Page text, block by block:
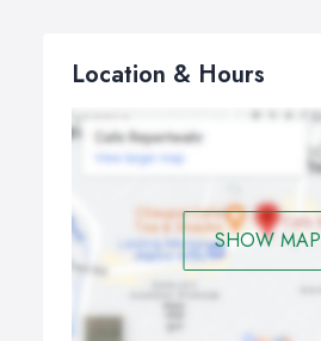
Location & Hours
SHOW MAP